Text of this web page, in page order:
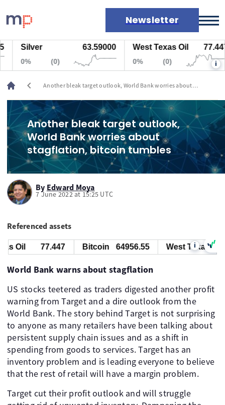
Newsletter
Markets
News
Live rates
Economic calendar
Silver 63.59000
0% (0)
West Texas Oil 77.447
0% (0) i
chevron_left
Another bleak target outlook, World Bank worries about
Another bleak target outlook,
World Bank worries about
stagflation, bitcoin tumbles
By Edward Moya
7 June 2022 at 15:25 UTC
Referenced assets
Oil 77.447 Bitcoin 64956.55 West Texas Oil
i
World Bank warns about stagflation
US stocks teetered as traders digested another profit
warning from Target and a dire outlook from the
World Bank. The story behind Target is not surprising
to anyone as many retailers have been talking about
persistent supply chain issues and as a shift in
spending from goods to services. Target has an
inventory problem and is leading everyone to believe
that the rest of retail will have a margin problem.
Target cut their profit outlook and will struggle